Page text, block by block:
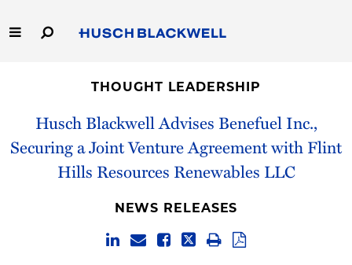
to
Main
Capabilities
People
Thought Leadership
THOUGHT LEADERSHIP
Husch Blackwell Advises Benefuel Inc.,
Securing a Joint Venture Agreement with Flint
Hills Resources Renewables LLC
NEWS RELEASES